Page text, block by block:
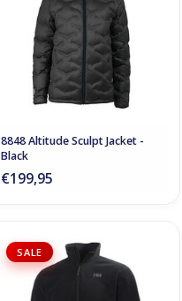
8848 Altitude Sculpt Jacket -
Black
€199,95
SALE